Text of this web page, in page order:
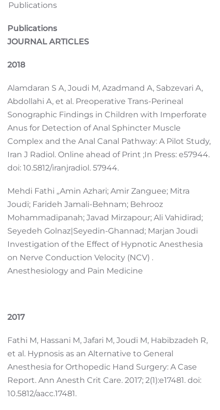
Publications
Publications
JOURNAL ARTICLES
2018
Alamdaran S A, Joudi M, Azadmand A, Sabzevari A,
Abdollahi A, et al. Preoperative Trans-Perineal
Sonographic Findings in Children with Imperforate
Anus for Detection of Anal Sphincter Muscle
Complex and the Anal Canal Pathway: A Pilot Study,
Iran J Radiol. Online ahead of Print ;In Press: e57944.
doi: 10.5812/iranjradiol. 57944.
Mehdi Fathi ,,Amin Azhari; Amir Zanguee; Mitra
Joudi; Farideh Jamali-Behnam; Behrooz
Mohammadipanah; Javad Mirzapour; Ali Vahidirad;
Seyedeh Golnaz|Seyedin-Ghannad; Marjan Joudi
Investigation of the Effect of Hypnotic Anesthesia
on Nerve Conduction Velocity (NCV) .
Anesthesiology and Pain Medicine
2017
Fathi M, Hassani M, Jafari M, Joudi M, Habibzadeh R,
et al. Hypnosis as an Alternative to General
Anesthesia for Orthopedic Hand Surgery: A Case
Report. Ann Anesth Crit Care. 2017; 2(1):e17481. doi:
10.5812/aacc.17481.